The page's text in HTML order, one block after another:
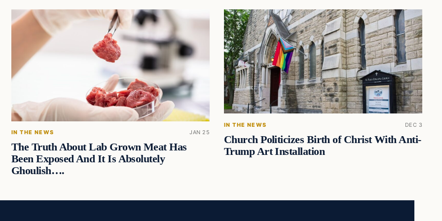
IN THE NEWS JAN 25
The Truth About Lab Grown Meat Has
Been Exposed And It Is Absolutely
Ghoulish….
IN THE NEWS DEC 3
Church Politicizes Birth of Christ With Anti-
Trump Art Installation